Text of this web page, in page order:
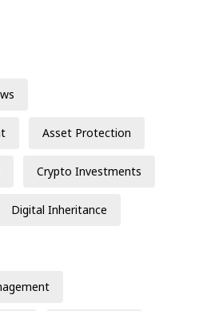
Asset Protection
Crypto Investments
Digital Inheritance